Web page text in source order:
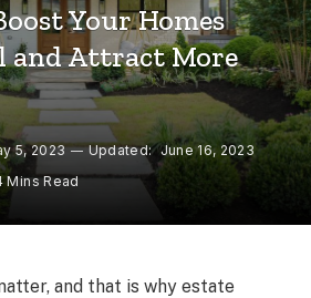
Your Homes
and Attract More
5, 2023 Updated: June 16, 2023
Mins Read
and that is why estate